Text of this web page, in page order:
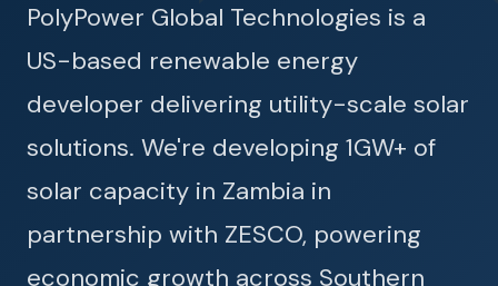
PolyPower Global Technologies is a
US-based renewable energy
developer delivering utility-scale solar
solutions. We're developing 1GW+ of
solar capacity in Zambia in
partnership with ZESCO, powering
economic growth across Southern